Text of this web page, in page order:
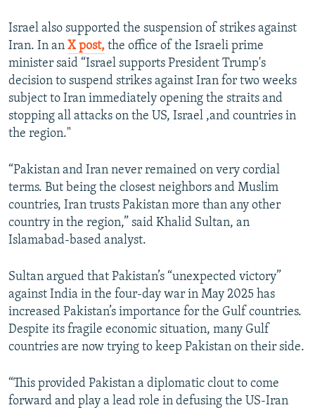
Israel also supported the suspension of strikes against
Iran. In an X post, the office of the Israeli prime
minister said “Israel supports President Trump's
decision to suspend strikes against Iran for two weeks
subject to Iran immediately opening the straits and
stopping all attacks on the US, Israel ,and countries in
the region."
“Pakistan and Iran never remained on very cordial
terms. But being the closest neighbors and Muslim
countries, Iran trusts Pakistan more than any other
country in the region,” said Khalid Sultan, an
Islamabad-based analyst.
Sultan argued that Pakistan’s “unexpected victory”
against India in the four-day war in May 2025 has
increased Pakistan’s importance for the Gulf countries.
Despite its fragile economic situation, many Gulf
countries are now trying to keep Pakistan on their side.
“This provided Pakistan a diplomatic clout to come
forward and play a lead role in defusing the US-Iran